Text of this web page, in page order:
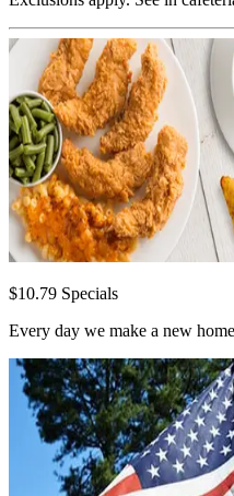
$10.79 Specials
Every day we make a new